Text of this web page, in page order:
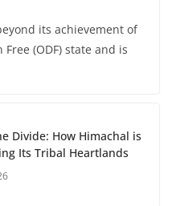
its achievement of
(ODF) state and is
Divide: How Himachal is
Its Tribal Heartlands